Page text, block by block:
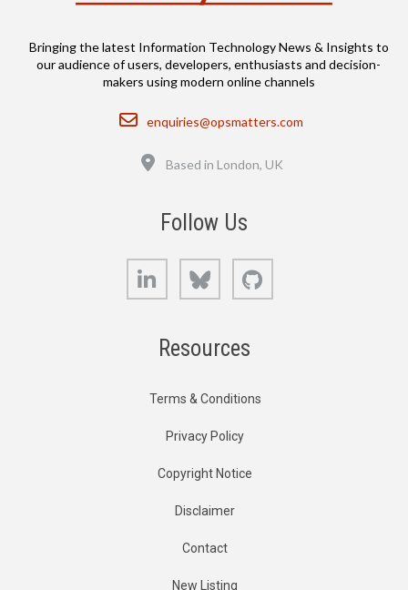
Bringing the latest Information Technology News & Insights to
our audience of users, developers, enthusiasts and decision-
makers using modern online channels
Email
enquiries@opsmatters.com
Based in London, UK
Follow Us
LinkedIn Bluesky
Resources
Terms & Conditions
Privacy Policy
Copyright Notice
Disclaimer
Contact
New Listing